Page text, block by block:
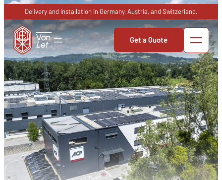
to
content
Delivery and installation in Germany, Austria, and Switzerland.
Get a Quote